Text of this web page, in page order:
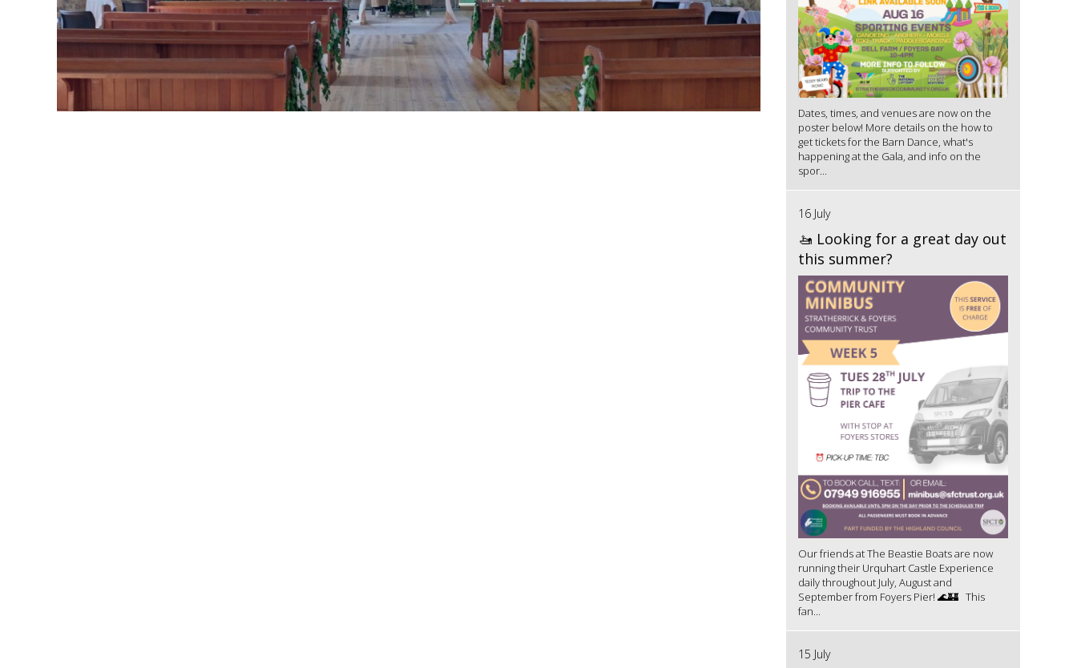
Dates, times, and venues are now on the
poster below! More details on the how to
get tickets for the Barn Dance, what's
happening at the Gala, and info on the
spor...
16 July
🚤 Looking for a great day out
this summer?
Our friends at The Beastie Boats are now
running their Urquhart Castle Experience
daily throughout July, August and
September from Foyers Pier! 🌊🏰 This
fan...
15 July